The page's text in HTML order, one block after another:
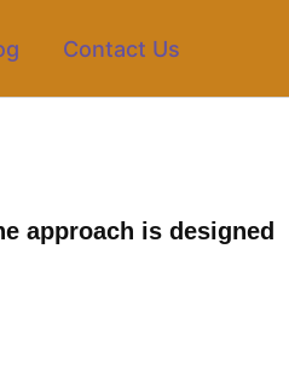
Contact Us
approach is designed